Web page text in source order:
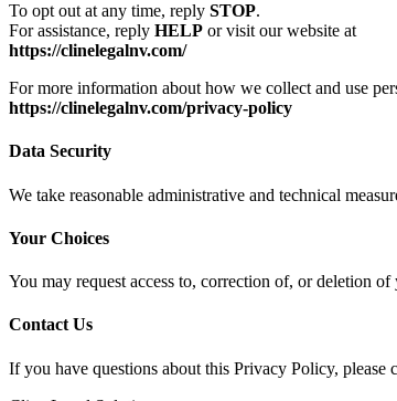
To opt out at any time, reply STOP.
For assistance, reply HELP or visit our website at
https://clinelegalnv.com/
For more information about how we collect and use
https://clinelegalnv.com/privacy-policy
Data Security
We take reasonable administrative and technical
Your Choices
You may request access to, correction of, or deletion
Contact Us
If you have questions about this Privacy Policy, please